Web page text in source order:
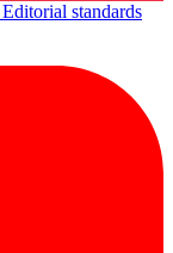
Editorial standards